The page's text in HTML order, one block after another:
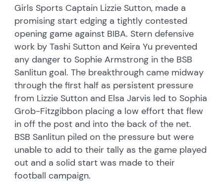
Girls Sports Captain Lizzie Sutton, made a
promising start edging a tightly contested
opening game against BIBA. Stern defensive
work by Tashi Sutton and Keira Yu prevented
any danger to Sophie Armstrong in the BSB
Sanlitun goal. The breakthrough came midway
through the first half as persistent pressure
from Lizzie Sutton and Elsa Jarvis led to Sophia
Grob-Fitzgibbon placing a low effort that flew
in off the post and into the back of the net.
BSB Sanlitun piled on the pressure but were
unable to add to their tally as the game played
out and a solid start was made to their
football campaign.